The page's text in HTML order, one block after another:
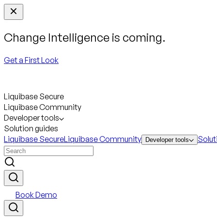
Change Intelligence is coming.
Get a First Look
Liquibase Secure
Liquibase Community
Developer tools
Solution guides
Liquibase SecureLiquibase Community Developer tools
Book Demo